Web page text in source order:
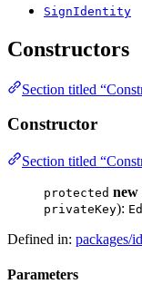
SignIdentity
Constructors
Section titled
Constructor
Section titled
protected new
privateKey):
Defined in: packages/
Parameters